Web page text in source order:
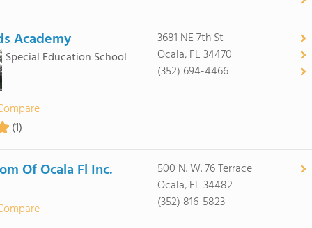
Academy
Special Education School
(1)
3681 NE 7th St
Ocala, FL 34470
(352) 694-4466
Of Ocala Fl Inc.
500 N. W. 76 Terrace
Ocala, FL 34482
(352) 816-5823